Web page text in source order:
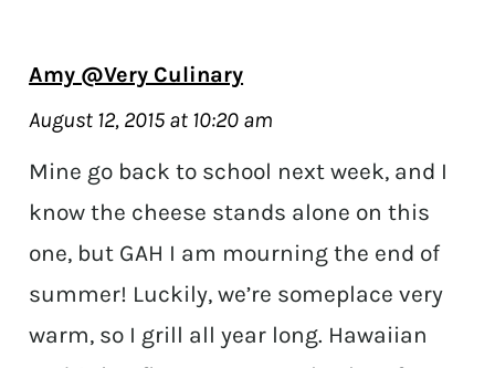
Amy @Very Culinary
August 12, 2015 at 10:20 am
Mine go back to school next week, and I
know the cheese stands alone on this
one, but GAH I am mourning the end of
summer! Luckily, we’re someplace very
warm, so I grill all year long. Hawaiian